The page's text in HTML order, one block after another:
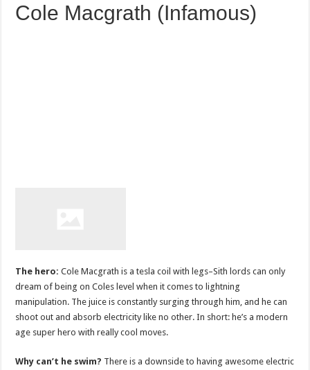
Cole Macgrath (Infamous)
The hero: Cole Macgrath is a tesla coil with legs–Sith lords can only
dream of being on Coles level when it comes to lightning
manipulation. The juice is constantly surging through him, and he can
shoot out and absorb electricity like no other. In short: he’s a modern
age super hero with really cool moves.
Why can’t he swim? There is a downside to having awesome electric